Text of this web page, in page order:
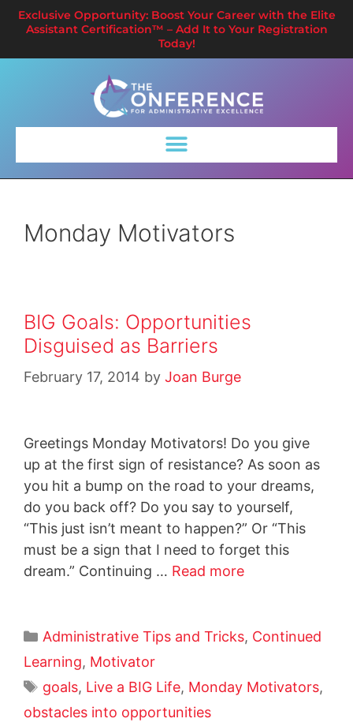
Exclusive Opportunity: Boost Your Career with the Elite
Assistant Certification™ – Add It to Your Registration
Today!
Monday Motivators
BIG Goals: Opportunities
Disguised as Barriers
February 17, 2014 by Joan Burge
Greetings Monday Motivators! Do you give
up at the first sign of resistance? As soon as
you hit a bump on the road to your dreams,
do you back off? Do you say to yourself,
“This just isn’t meant to happen?” Or “This
must be a sign that I need to forget this
dream.” Continuing … Read more
Administrative Tips and Tricks, Continued
Learning, Motivator
goals, Live a BIG Life, Monday Motivators,
obstacles into opportunities